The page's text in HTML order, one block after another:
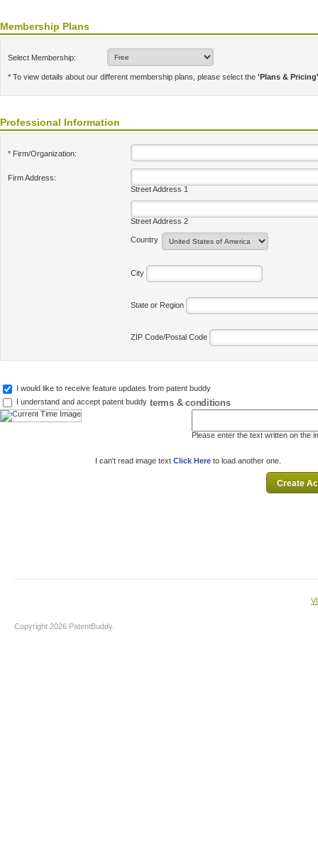
Membership Plans
Select Membership:
* To view details about our different membership plans, please select the 'Plans & Pricing'
Professional Information
* Firm/Organization:
Firm Address:
Street Address 1
Street Address 2
Country
City
State or Region
ZIP Code/Postal Code
I would like to receive feature updates from patent buddy
I understand and accept patent buddy terms & conditions
Please enter the text written on the
I can't read image text Click Here to load another one.
Copyright 2026 PatentBuddy.